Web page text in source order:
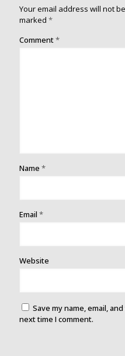
Your email address will not
marked *
Comment*
Name *
Email *
Website
Save my name, email,
next time I comment.